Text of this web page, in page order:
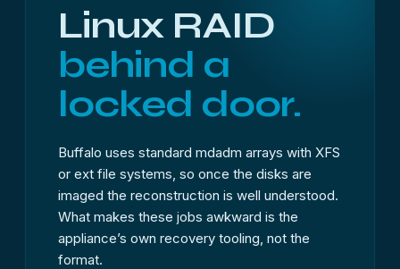
Linux RAID
behind a
locked door.
Buffalo uses standard mdadm arrays with XFS
or ext file systems, so once the disks are
imaged the reconstruction is well understood.
What makes these jobs awkward is the
appliance’s own recovery tooling, not the
format.